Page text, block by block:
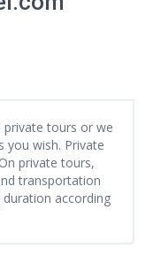
private tours or we
you wish. Private
private tours,
transportation
duration according